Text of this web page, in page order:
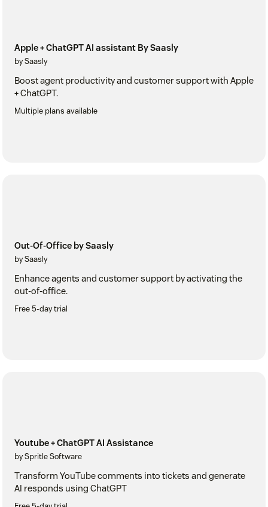
Apple + ChatGPT AI assistant By Saasly
by Saasly
Boost agent productivity and customer support with Apple
+ ChatGPT.
Multiple plans available
Out-Of-Office by Saasly
by Saasly
Enhance agents and customer support by activating the
out-of-office.
Free 5-day trial
Youtube + ChatGPT AI Assistance
by Spritle Software
Transform YouTube comments into tickets and generate
AI responds using ChatGPT